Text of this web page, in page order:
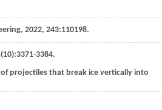
, 2022, 243:110198.
(10):3371-3384.
projectiles that break ice vertically into